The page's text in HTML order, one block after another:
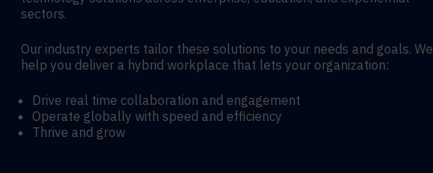
sectors.
Our industry experts tailor these solutions to your needs and goals. We
help you deliver a hybrid workplace that lets your organization:
Drive real time collaboration and engagement
Operate globally with speed and efficiency
Thrive and grow